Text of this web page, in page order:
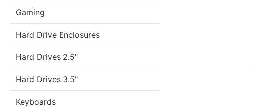
Gaming
Hard Drive Enclosures
Hard Drives 2.5"
Hard Drives 3.5"
Keyboards